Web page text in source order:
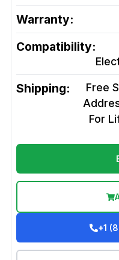
Warranty:
Compatibility:
Shipping:
Free
For
+1